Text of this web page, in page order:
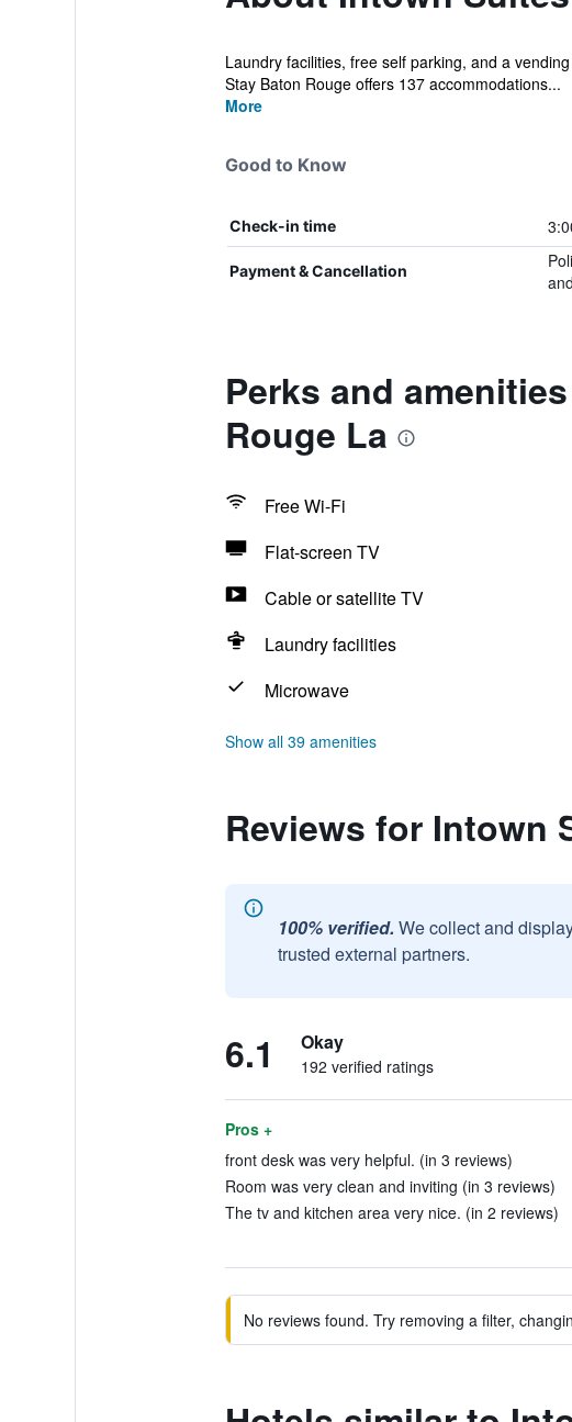
Laundry facilities, free self parking, and a
Stay Baton Rouge offers 137 accommodations...
More
Good to Know
Check-in time
Payment & Cancellation
Perks and
Rouge La
Free Wi-Fi
Flat-screen TV
Cable or satellite TV
Laundry facilities
Microwave
Show all 39 amenities
Reviews for Intown
100% verified. We collect and
trusted external partners.
6.1 Okay
192 verified ratings
Pros +
front desk was very helpful. (in 3 reviews)
Room was very clean and inviting (in 3 reviews)
The tv and kitchen area very nice. (in 2 reviews)
No reviews found. Try removing a filter,